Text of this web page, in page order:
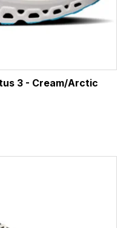
3 - Cream/Arctic